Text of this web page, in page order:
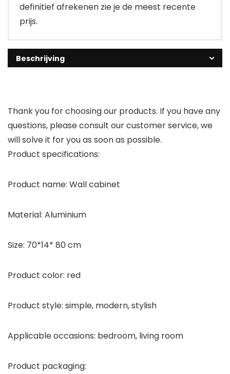
definitief afrekenen zie je de meest recente
prijs.
Beschrijving
Thank you for choosing our products. If you have any
questions, please consult our customer service, we
will solve it for you as soon as possible.
Product specifications:
Product name: Wall cabinet
Material: Aluminium
Size: 70*14* 80 cm
Product color: red
Product style: simple, modern, stylish
Applicable occasions: bedroom, living room
Product packaging: